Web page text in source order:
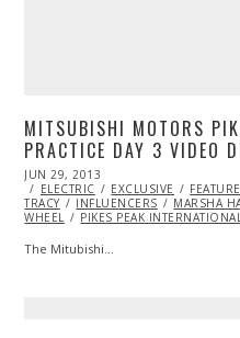
MITSUBISHI MOTORS
PRACTICE DAY 3 VIDEO
POSTED
ON
JUN 29, 2013
29,
2013
ELECTRIC EXCLUSIVE
TRACY
INFLUENCERS MARSHA
WHEEL
PIKES PEAK
The Mitubishi…